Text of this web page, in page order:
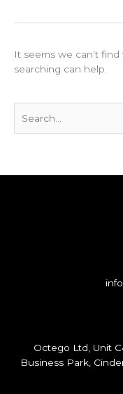
It seems we can’t
searching can help.
Octego Ltd, Unit
Business Park,